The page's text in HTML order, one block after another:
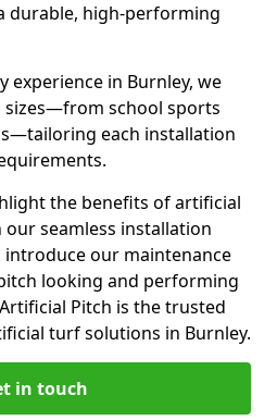
durable, high-performing
experience in Burnley, we
school sports
each installation
the benefits of artificial
seamless installation
introduce our maintenance
looking and performing
Pitch is the trusted
turf solutions in Burnley.
in touch